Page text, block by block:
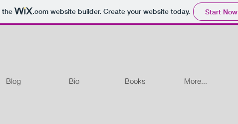
the .comwebsite builder. Create your website today. Start Now
Blog Bio Books More...